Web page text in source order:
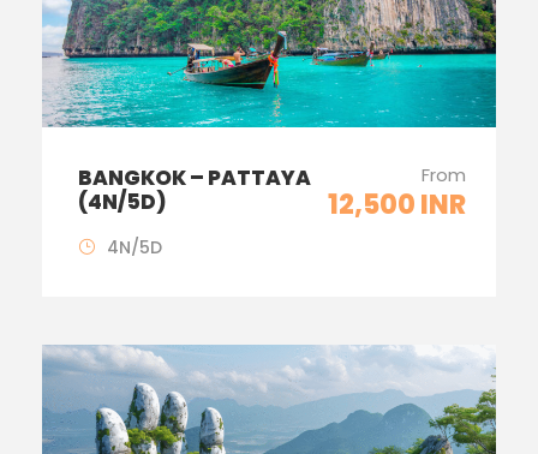
BANGKOK – PATTAYA
(4N/5D)
From
12,500 INR
4N/5D